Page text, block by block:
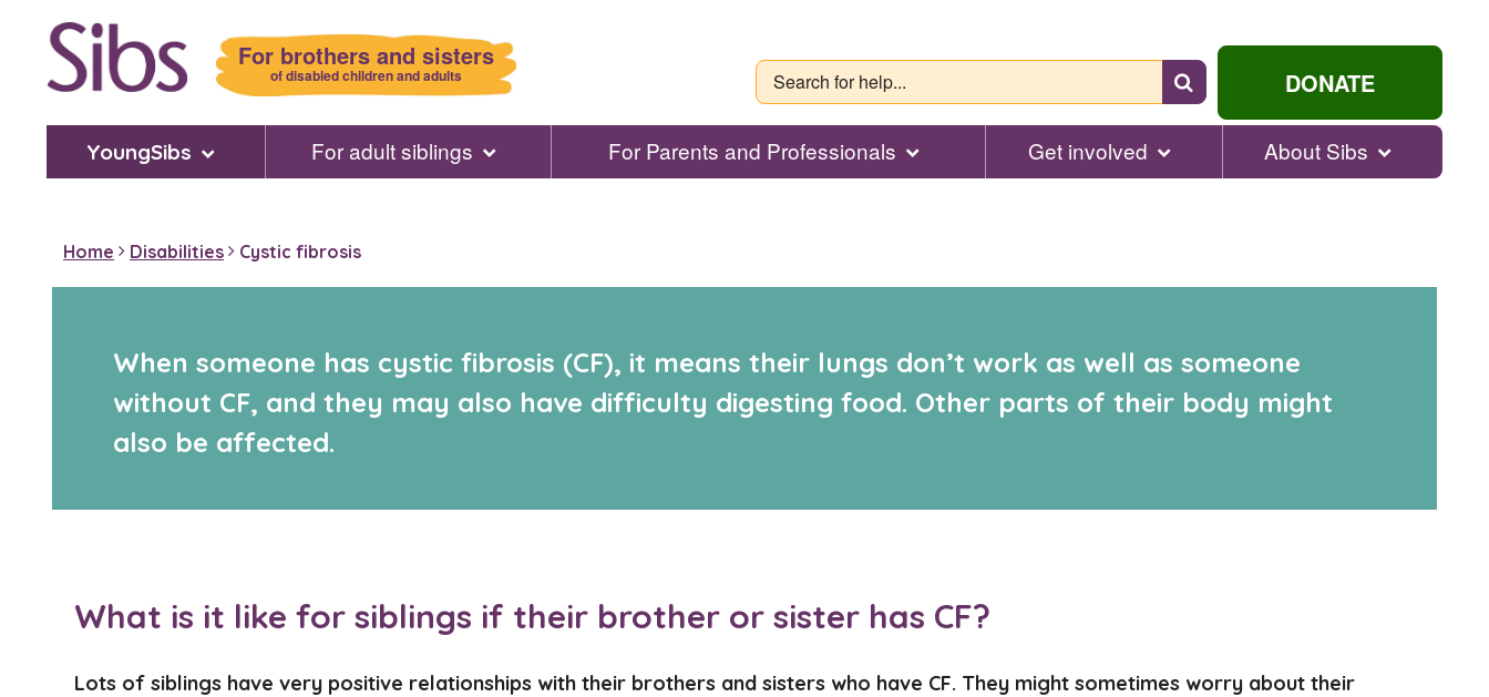
For brothers and sisters
of disabled children and adults
Search
for
help...
DONATE
YoungSibs For adult siblings For Parents and Professionals Get involved About Sibs
Home Disabilities Cystic fibrosis
When someone has cystic fibrosis (CF), it means their lungs don’t work as well as someone
without CF, and they may also have difficulty digesting food. Other parts of their body might
also be affected.
What is it like for siblings if their brother or sister has CF?
Lots of siblings have very positive relationships with their brothers and sisters who have CF. They might sometimes worry about their